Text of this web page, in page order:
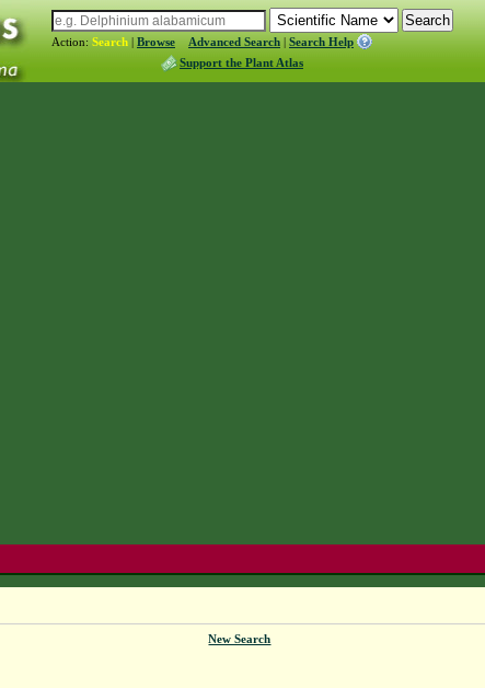
Action: Search | Browse Advanced Search | Search Help
Support the Plant Atlas
New Search